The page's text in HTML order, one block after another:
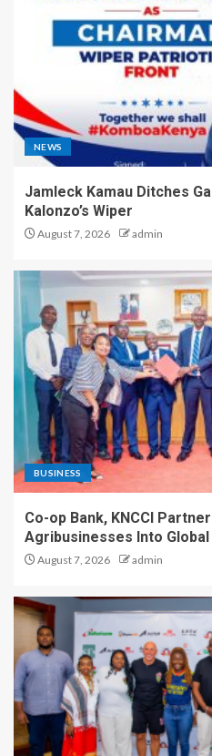
NEWS
Jamleck Kamau Ditches
Kalonzo’s Wiper
August 7, 2026 admin
BUSINESS
Co-op Bank, KNCCI
Agribusinesses Into
August 7, 2026 admin